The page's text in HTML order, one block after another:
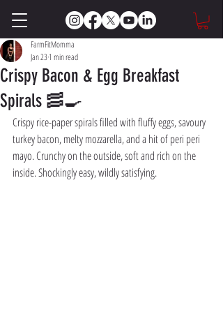
Crispy Bacon & Egg Breakfast
Spirals 🥓🍳
FarmFitMomma
Jan 231 min read
Crispy rice-paper spirals filled with fluffy eggs, savoury
turkey bacon, melty mozzarella, and a hit of peri peri
mayo. Crunchy on the outside, soft and rich on the
inside. Shockingly easy, wildly satisfying.